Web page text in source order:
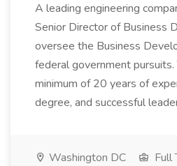
A leading engineering
Senior Director of Business
oversee the Business
federal government
minimum of 20 years of
degree, and successful
Washington DC Full